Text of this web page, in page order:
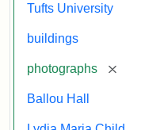
Tufts University
buildings
photographs
Ballou Hall